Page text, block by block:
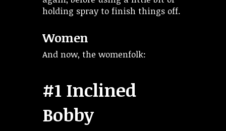
holding spray to finish things off.
Women
And now, the womenfolk:
#1 Inclined
Bobby